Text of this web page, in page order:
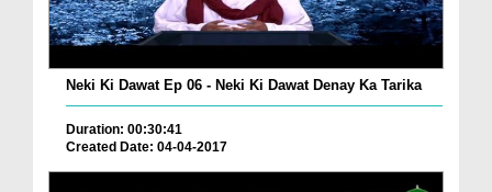
Neki Ki Dawat Ep 06 - Neki Ki Dawat Denay Ka Tarika
Duration: 00:30:41
Created Date: 04-04-2017